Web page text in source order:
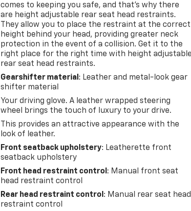
comes to keeping you safe, and that’s why there
are height adjustable rear seat head restraints.
They allow you to place the restraint at the correct
height behind your head, providing greater neck
protection in the event of a collision. Get it to the
right place for the right time with height
rear seat head restraints.
Gearshifter material : Leather and metal-look gear
shifter material
Your driving glove. A leather wrapped steering
wheel brings the touch of luxury to your drive.
This provides an attractive appearance with the
look of leather.
Front seatback upholstery: Leatherette front
seatback upholstery
Front head restraint control : Manual front seat
head restraint control
Rear head restraint control : Manual rear seat head
restraint control